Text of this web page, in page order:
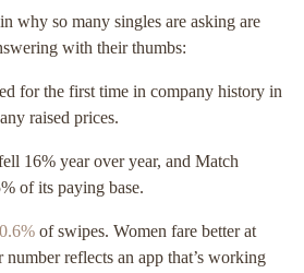
why so many singles are asking are
with their thumbs:
for the first time in company history in
raised prices.
16% year over year, and Match
of its paying base.
0.6% of swipes. Women fare better at
reflects an app that’s working